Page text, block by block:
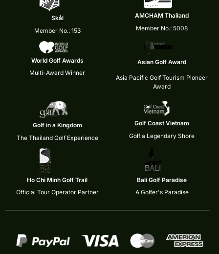
Skål
Member No.: 153
AMCHAM Thailand
Member No.: 5008
World Golf Awards
Multi-Award Winner
Asian Golf Award
Asia Pacific Golf Tourism Pioneer
Award
Golf in a Kingdom
The Thailand Golf Experience
Golf Coast Vietnam
Golf a Legendary Shore
Ho Chi Minh Golf Trail
Official Tour Operator Partner
Bali Golf Paradise
A Golfer's Paradise